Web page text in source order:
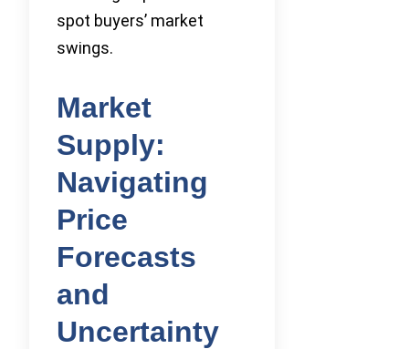
spot buyers’ market
swings.
Market
Supply:
Navigating
Price
Forecasts
and
Uncertainty